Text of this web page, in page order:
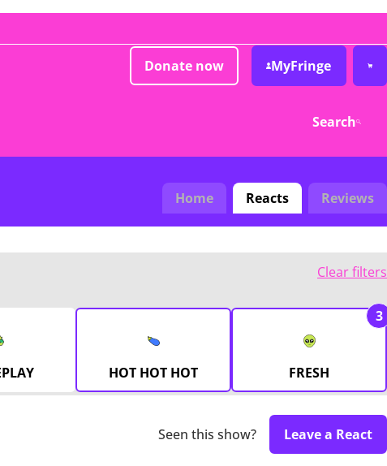
Donate now MyFringe
Search
Home Reacts Reviews
Clear filters
HOT HOT HOT FRESH
3
Seen this show? Leave a React